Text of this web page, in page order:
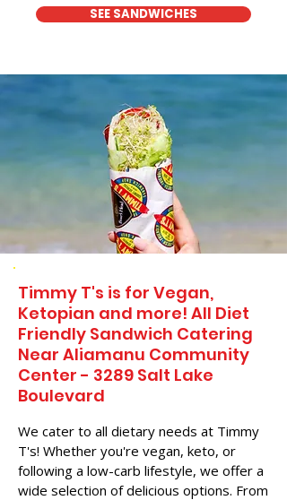
SEE SANDWICHES
Timmy T's is for Vegan,
Ketopian and more! All Diet
Friendly Sandwich Catering
Near​ Aliamanu Community
Center - 3289 Salt Lake
Boulevard
We cater to all dietary needs at Timmy
T's! Whether you're vegan, keto, or
following a low-carb lifestyle, we offer a
wide selection of delicious options. From